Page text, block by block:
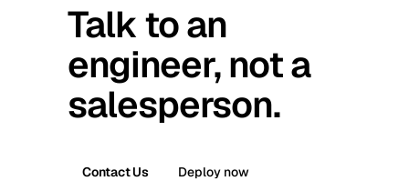
Talk to an
engineer, not a
salesperson.
Contact Us Deploy now